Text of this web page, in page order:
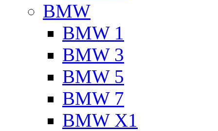
BMW
BMW 1
BMW 3
BMW 5
BMW 7
BMW X1